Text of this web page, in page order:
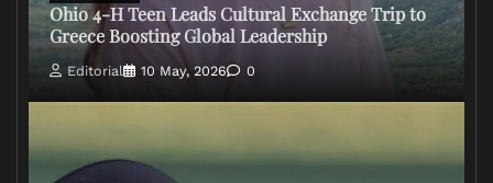
Ohio 4-H Teen Leads Cultural Exchange Trip to
Greece Boosting Global Leadership
Editorial 10 May, 2026 0